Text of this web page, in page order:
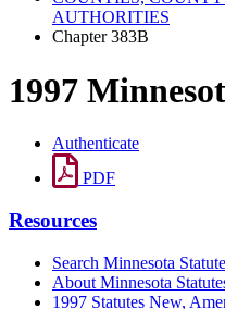
AUTHORITIES
Chapter 383B
1997
Authenticate
PDF
Resources
Search Minnesota
About Minnesota
1997 Statutes New,